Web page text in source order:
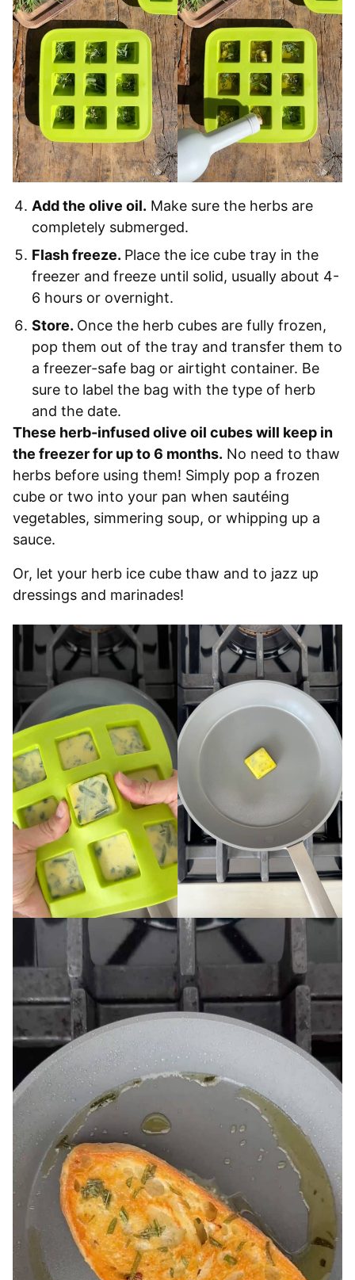
Add the olive oil. Make sure the herbs are
completely submerged.
Flash freeze. Place the ice cube tray in the
freezer and freeze until solid, usually about 4-
6 hours or overnight.
Store. Once the herb cubes are fully frozen,
pop them out of the tray and transfer them to
a freezer-safe bag or airtight container. Be
sure to label the bag with the type of herb
and the date.
These herb-infused olive oil cubes will keep in
the freezer for up to 6 months. No need to thaw
herbs before using them! Simply pop a frozen
cube or two into your pan when sautéing
vegetables, simmering soup, or whipping up a
sauce.
Or, let your herb ice cube thaw and to jazz up
dressings and marinades!